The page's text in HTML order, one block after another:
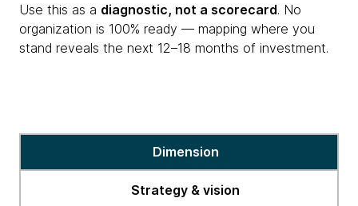
Use this as a diagnostic, not a scorecard. No
organization is 100% ready — mapping where you
stand reveals the next 12–18 months of investment.
Dimension
Strategy & vision